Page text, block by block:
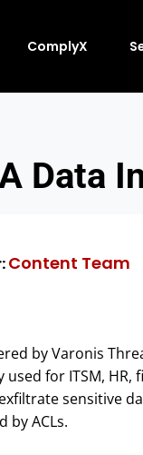
ComplyX
Data
Content Team
by Varonis
used for ITSM,
sensitive
by ACLs.